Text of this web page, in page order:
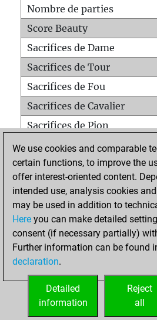
Nombre de parties
Score Beauty
Sacrifices de Dame
Sacrifices de Tour
Sacrifices de Fou
Sacrifices de Cavalier
Sacrifices de Pion
Mats sur tout l'échiquier
Mats avec un Pion
Mats à l'étouffé
Sous-promotions
Tours doublées sur la 7e
ACCUEIL
We use cookies and comparable
certain functions, to improve the
offer interest-oriented content.
intended use, analysis cookies
may be used in addition to
Here you can make detailed
consent (if necessary partially)
Further information can be found
declaration.
Reject
all
Detailed
information